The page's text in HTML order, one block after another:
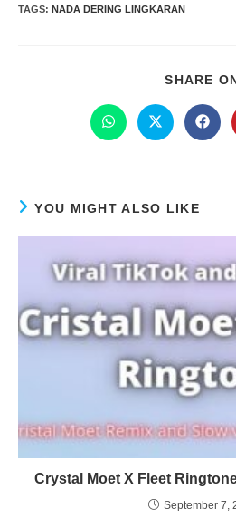
TAGS: NADA DERING LINGKARAN
SHARE
YOU MIGHT ALSO LIKE
Crystal Moet X Fleet
September 7,